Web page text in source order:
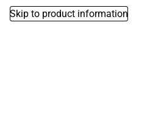
Skip to product information